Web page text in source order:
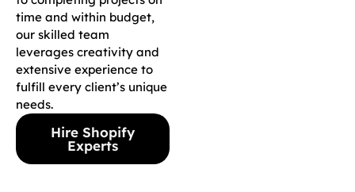
time and within budget,
our skilled team
leverages creativity and
extensive experience to
fulfill every client’s unique
needs.
Hire Shopify
Experts